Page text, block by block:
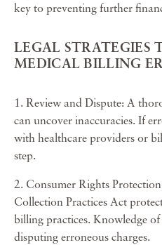
key to preventing further
LEGAL STRATEGIES
MEDICAL BILLING
1. Review and Dispute: A
can uncover inaccuracies. If
with healthcare providers or
step.
2. Consumer Rights
Collection Practices Act
billing practices. Knowledge of
disputing erroneous charges.